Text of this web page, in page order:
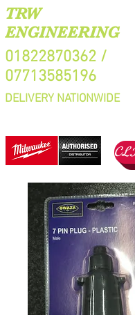
TRW
ENGINEERING
01822870362 /
07713585196
DELIVERY NATIONWIDE